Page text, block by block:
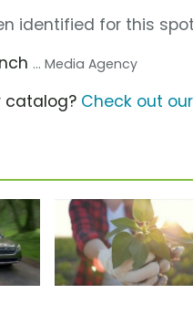
identified for this
... Media Agency
catalog? Check out